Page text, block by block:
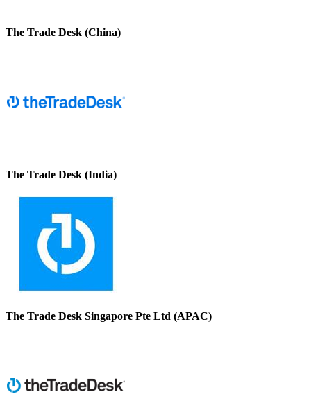
The Trade Desk (China)
The Trade Desk (India)
The Trade Desk Singapore Pte Ltd (APAC)